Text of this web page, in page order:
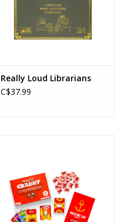
ADD TO CART
Really Loud Librarians
C$37.99
Playtime: 15min
ADD TO CART